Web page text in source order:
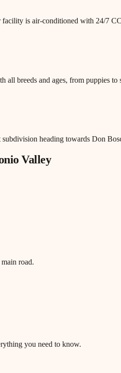
facility is air-conditioned with 24/7
all breeds and ages, from puppies to
heading towards Don
Valley
road.
you need to know.